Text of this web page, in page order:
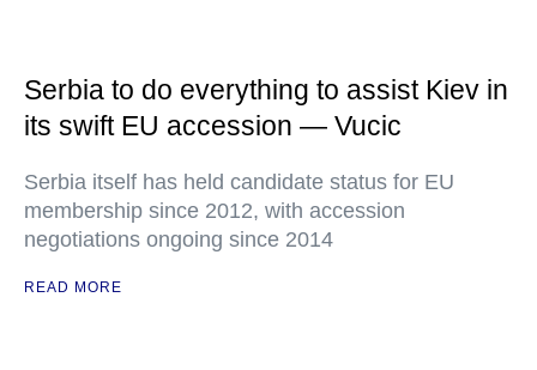
Serbia to do everything to assist Kiev in
its swift EU accession — Vucic
Serbia itself has held candidate status for EU
membership since 2012, with accession
negotiations ongoing since 2014
READ MORE